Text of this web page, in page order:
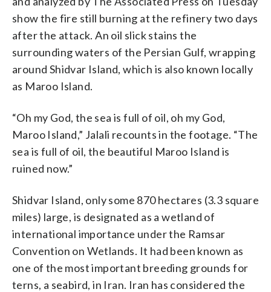
show the fire still burning at the refinery two days
after the attack. An oil slick stains the
surrounding waters of the Persian Gulf, wrapping
around Shidvar Island, which is also known locally
as Maroo Island.
“Oh my God, the sea is full of oil, oh my God,
Maroo Island,” Jalali recounts in the footage. “The
sea is full of oil, the beautiful Maroo Island is
ruined now.”
Shidvar Island, only some 870 hectares (3.3 square
miles) large, is designated as a wetland of
international importance under the Ramsar
Convention on Wetlands. It had been known as
one of the most important breeding grounds for
terns, a seabird, in Iran. Iran has considered the